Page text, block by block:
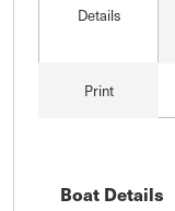
Details
Print
Boat Details